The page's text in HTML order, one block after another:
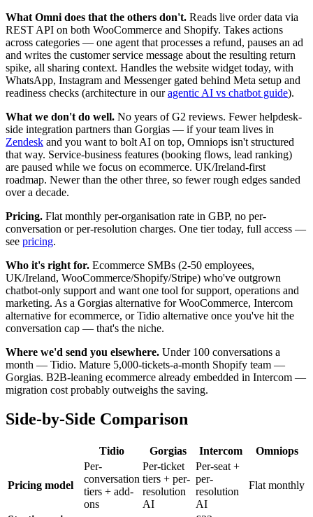
What Omni does that the others don't. Reads live order data via
REST API on both WooCommerce and Shopify. Takes actions
across categories — one agent that processes a refund, pauses an ad
and writes the customer service message about the resulting return
spike, all sharing context. Handles the website widget today, with
WhatsApp, Instagram and Messenger gated behind Meta setup and
readiness checks (architecture in ouragentic AI vs chatbot guide).
What we don't do well. No years of G2 reviews. Fewer helpdesk-
side integration partners than Gorgias — if your team lives in
Zendesk and you want to bolt AI on top, Omniops isn't structured
that way. Service-business features (booking flows, lead ranking)
are paused while we focus on ecommerce. UK/Ireland-first
roadmap. Newer than the other three, so fewer rough edges sanded
over a decade.
Pricing. Flat monthly per-organisation rate in GBP, no per-
conversation or per-resolution charges. One tier today, full access —
see pricing.
Who it's right for. Ecommerce SMBs (2-50 employees,
UK/Ireland, WooCommerce/Shopify/Stripe) who've outgrown
chatbot-only support and want one tool for support, operations and
marketing. As a Gorgias alternative for WooCommerce, Intercom
alternative for ecommerce, or Tidio alternative once you've hit the
conversation cap — that's the niche.
Where we'd send you elsewhere. Under 100 conversations a
month — Tidio. Mature 5,000-tickets-a-month Shopify team —
Gorgias. B2B-leaning ecommerce already embedded in Intercom —
migration cost probably outweighs the saving.
Side-by-Side Comparison
Tidio Gorgias Intercom Omniops
Pricing model
Per-
conversation
tiers + add-
ons
Per-ticket
tiers + per-
resolution
AI
Per-seat +
per-
resolution
AI
Flat monthly